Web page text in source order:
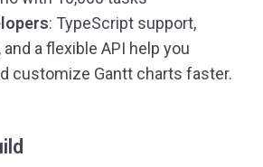
: TypeScript support,
a flexible API help you
customize Gantt charts faster.